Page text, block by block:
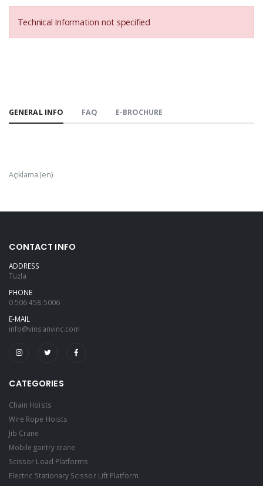
Technical Information not specified
GENERAL INFO FAQ E-BROCHURE
Açıklama (en)
CONTACT INFO
ADDRESS
Tuzla
PHONE
0 506 458 5006
E-MAIL
info@vinsanvinc.com
CATEGORIES
Chain Hoists
Wire Rope Hoists
Jib Crane
Mobile gantry crane
Scissor Load Platforms
Electric Stationary Scissor Lift Platform